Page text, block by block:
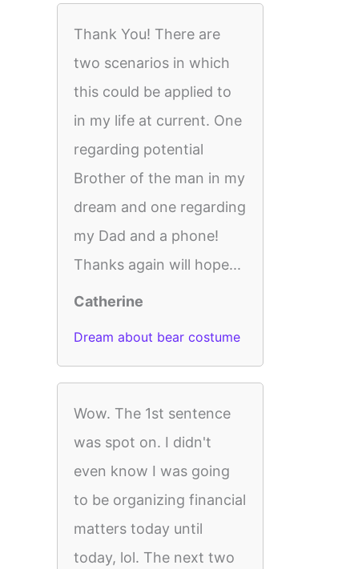
Thank You! There are
two scenarios in which
this could be applied to
in my life at current. One
regarding potential
Brother of the man in my
dream and one regarding
my Dad and a phone!
Thanks again will hope...
Catherine
Dream about bear costume
Wow. The 1st sentence
was spot on. I didn't
even know I was going
to be organizing financial
matters today until
today, lol. The next two